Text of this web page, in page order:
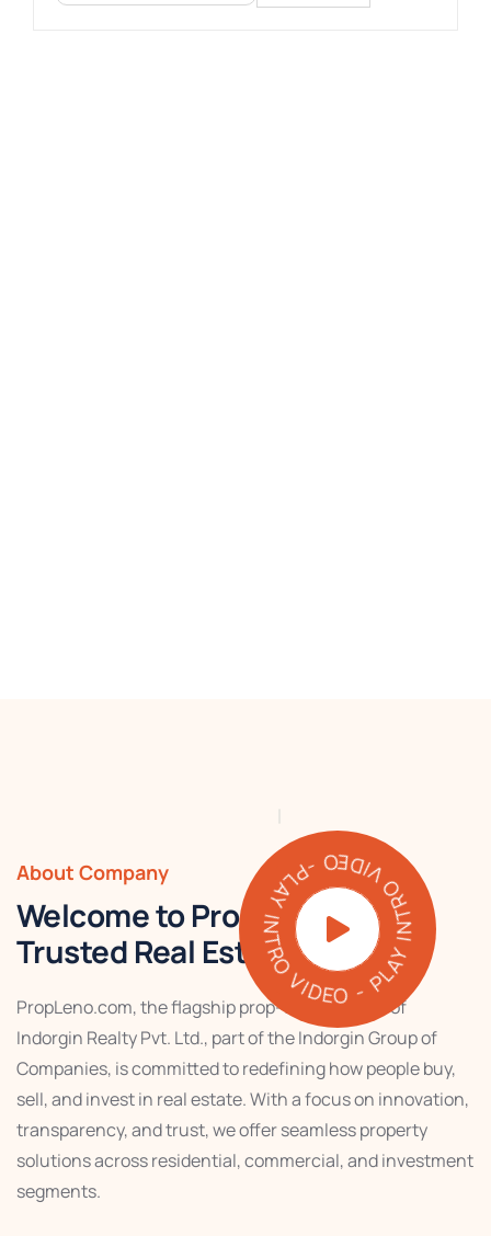
PLAY INTRO VIDEO - PLAY INTRO VIDEO -
About Company
Welcome to PropLeno – Your
Trusted Real Estate Partner
PropLeno.com, the flagship prop-tech venture of
Indorgin Realty Pvt. Ltd., part of the Indorgin Group of
Companies, is committed to redefining how people buy,
sell, and invest in real estate. With a focus on innovation,
transparency, and trust, we offer seamless property
solutions across residential, commercial, and investment
segments.